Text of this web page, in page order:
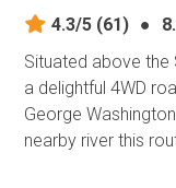
4.3/5 (61) ●
Situated above the
a delightful 4WD
George
nearby river this